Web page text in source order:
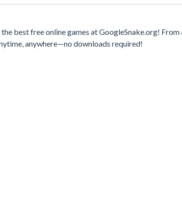
best free online games at GoogleSnake.org!
anywhere—no downloads required!